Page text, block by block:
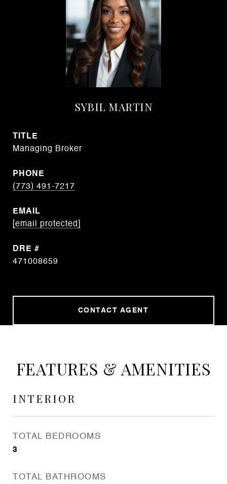
SYBIL MARTIN
TITLE
Managing Broker
PHONE
(773) 491-7217
EMAIL
[email protected]
DRE #
471008659
CONTACT AGENT
FEATURES & AMENITIES
INTERIOR
TOTAL BEDROOMS
3
TOTAL BATHROOMS